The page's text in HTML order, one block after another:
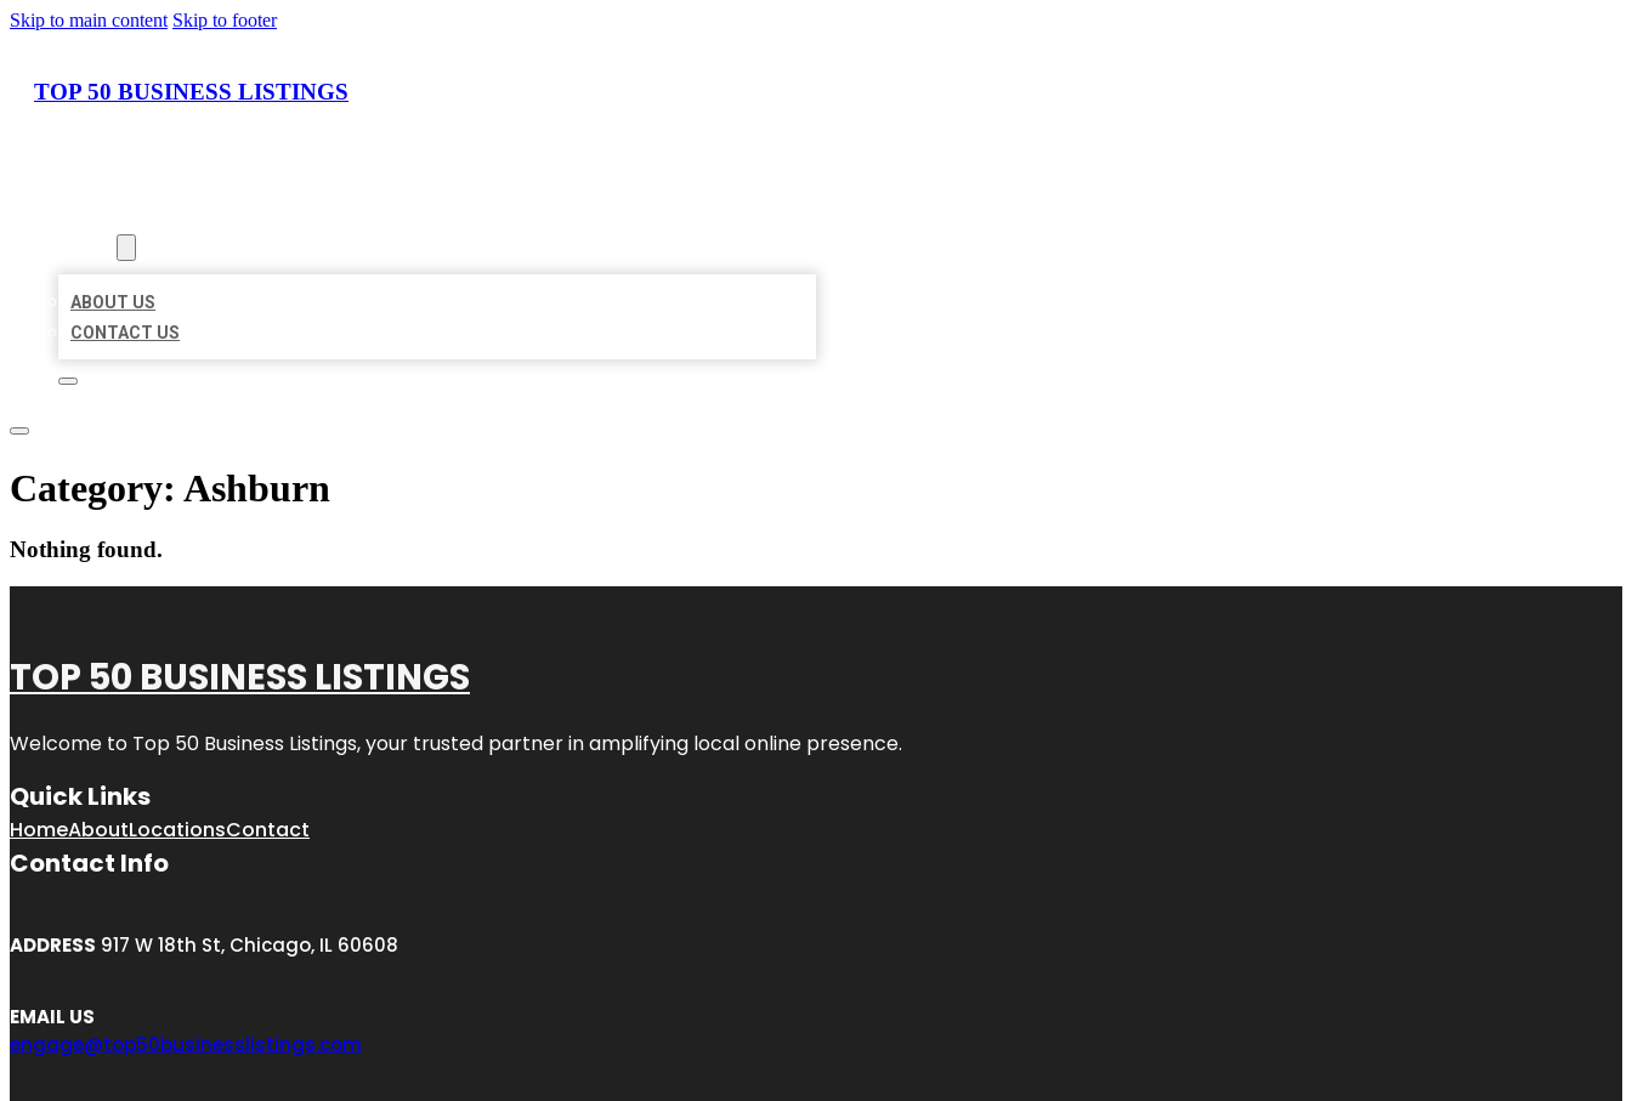
Skip to main content Skip to footer
TOP 50 BUSINESS LISTINGS
ABOUT US
CONTACT US
Category: Ashburn
Nothing found.
TOP 50 BUSINESS LISTINGS
Welcome to Top 50 Business Listings, your trusted partner in amplifying local online presence.
Quick Links
HomeAboutLocationsContact
Contact Info
ADDRESS 917 W 18th St, Chicago, IL 60608
EMAIL US
engage@top50businesslistings.com